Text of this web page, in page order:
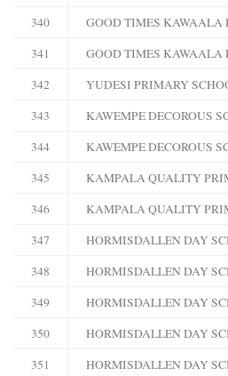
340
GOOD TIMES KAWAALA
341
GOOD TIMES KAWAALA
342
YUDESI PRIMARY
343
KAWEMPE DECOROUS
344
KAWEMPE DECOROUS
345
KAMPALA QUALITY
346
KAMPALA QUALITY
347
HORMISDALLEN DAY
348
HORMISDALLEN DAY
349
HORMISDALLEN DAY
350
HORMISDALLEN DAY
351
HORMISDALLEN DAY